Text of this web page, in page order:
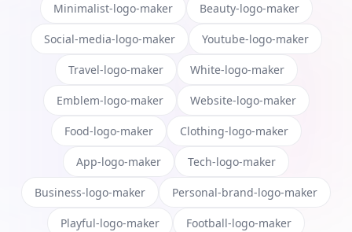
Minimalist-logo-maker Beauty-logo-maker
Social-media-logo-maker Youtube-logo-maker
Travel-logo-maker White-logo-maker
Emblem-logo-maker Website-logo-maker
Food-logo-maker Clothing-logo-maker
App-logo-maker Tech-logo-maker
Business-logo-maker Personal-brand-logo-maker
Playful-logo-maker Football-logo-maker